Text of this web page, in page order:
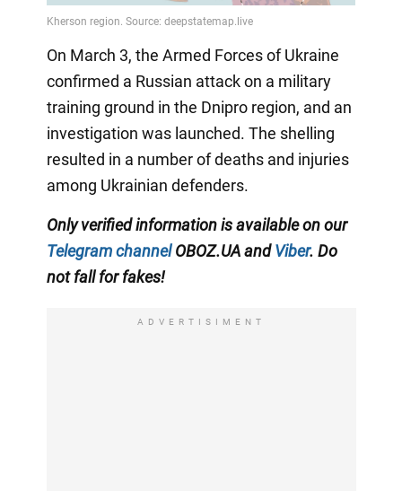
On March 3, the Armed Forces of Ukraine
confirmed a Russian attack on a military
training ground in the Dnipro region, and an
investigation was launched. The shelling
resulted in a number of deaths and injuries
among Ukrainian defenders.
Only verified information is available on our
Telegram channelOBOZ.UA andViber. Do
not fall for fakes!
ADVERTISIMENT